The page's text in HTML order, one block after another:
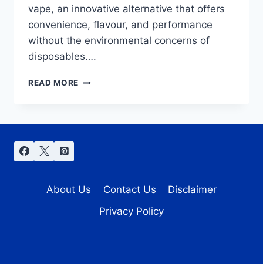
vape, an innovative alternative that offers
convenience, flavour, and performance
without the environmental concerns of
disposables….
READ MORE PREFILLED
&
About Us Contact Us
Disclaimer
Privacy Policy